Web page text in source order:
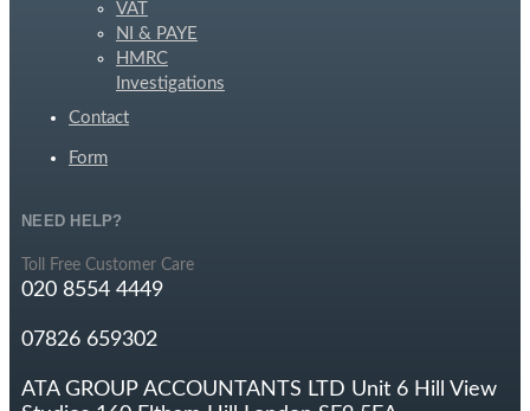
VAT
NI & PAYE
HMRC
Investigations
Contact
Form
NEED HELP?
Toll Free Customer Care
020 8554 4449
07826 659302
ATA GROUP ACCOUNTANTS LTD Unit 6 Hill View